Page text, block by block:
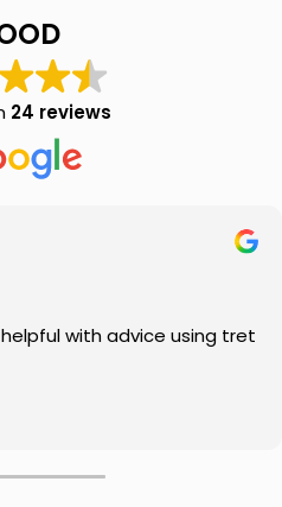
24 reviews
with advice using tret